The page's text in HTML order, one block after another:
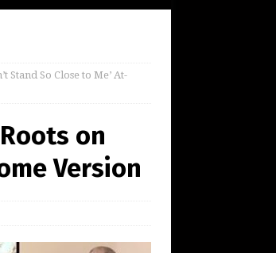
Stand So Close to Me’ At-
on
Version